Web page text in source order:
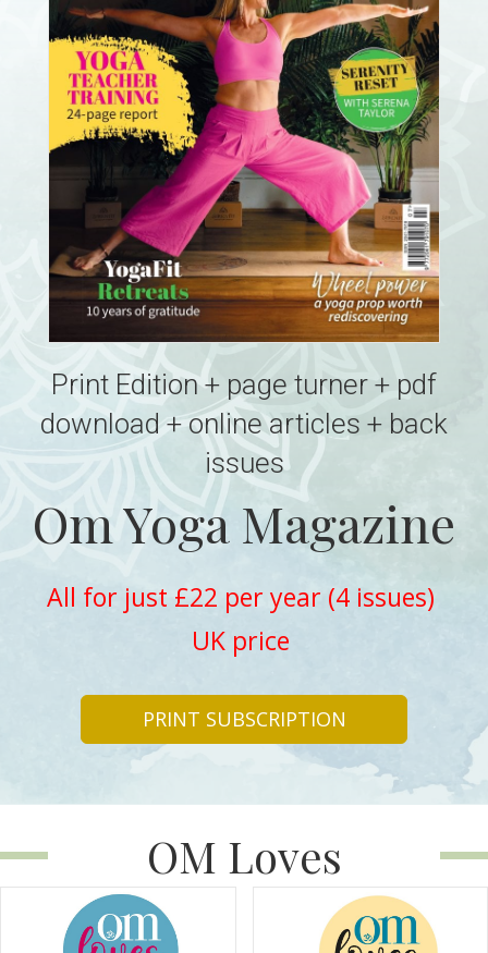
Print Edition + page turner + pdf
download + online articles + back
issues
Om Yoga Magazine
All for just £22 per year (4 issues)
UK price
PRINT SUBSCRIPTION
OM Loves